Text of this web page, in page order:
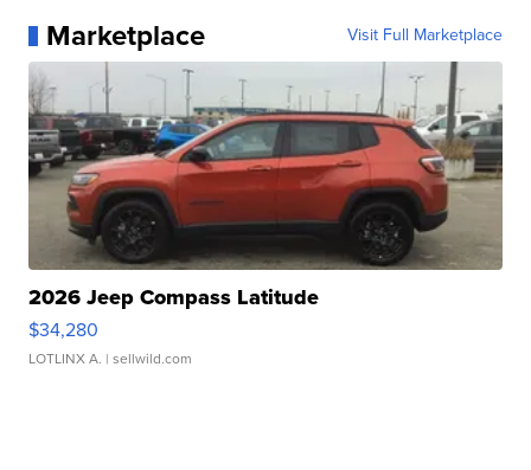
Marketplace Visit Full Marketplace
2026 Jeep Compass Latitude
$34,280
LOTLINX A. | sellwild.com